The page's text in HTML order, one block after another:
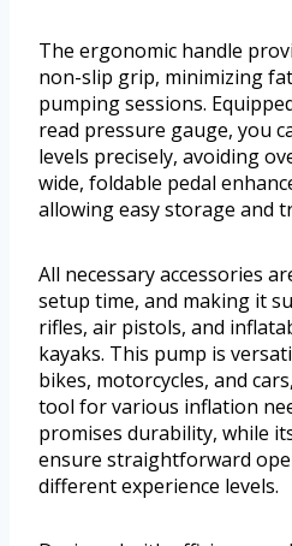
The ergonomic handle
non-slip grip, minimizing
pumping sessions.
read pressure gauge, you
levels precisely, avoiding
wide, foldable pedal
allowing easy storage and
All necessary accessories
setup time, and making it
rifles, air pistols, and
kayaks. This pump is
bikes, motorcycles, and
tool for various inflation
promises durability, while
ensure straightforward
different experience levels.